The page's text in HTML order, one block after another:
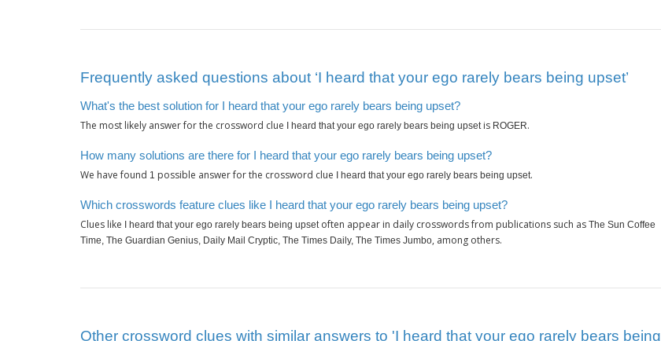
Frequently asked questions about ‘I heard that your ego rarely bears being upset’
What's the best solution for I heard that your ego rarely bears being upset?
The most likely answer for the crossword clue
I heard that your ego rarely bears being upsetis ROGER.
How many solutions are there for I heard that your ego rarely bears being upset?
We have found 1 possible answer for the crossword clue I heard that your ego rarely bears being upset.
Which crosswords feature clues like I heard that your ego rarely bears being upset?
Clues like
I heard that your ego rarely bears being upsetoften appear in daily crosswords from publications such as The Sun Coffee
Time, The Guardian Genius, Daily Mail Cryptic, The Times Daily, The Times Jumbo, among others.
Other crossword clues with similar answers to 'I heard that your ego rarely bears being